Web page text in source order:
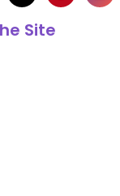
Site